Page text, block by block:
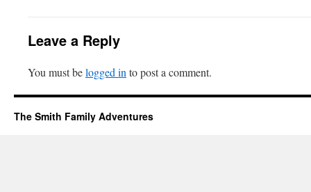
Leave a Reply
You must belogged in to post a comment.
The Smith Family Adventures